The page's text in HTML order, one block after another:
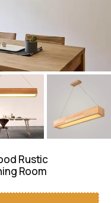
Rustic
Room